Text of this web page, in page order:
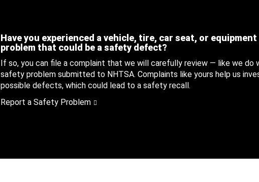
Have you experienced a vehicle, tire, car seat, or
problem that could be a safety defect?
If so, you can file a complaint that we will carefully review — like we do
safety problem submitted to NHTSA. Complaints like yours help us
possible defects, which could lead to a safety recall.
Report a Safety Problem